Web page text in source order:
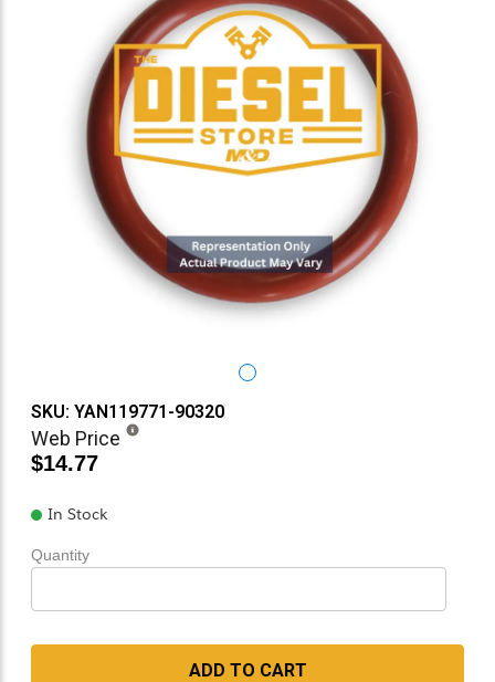
SKU: YAN119771-90320
Web Price
$14.77
In Stock
Quantity
ADD TO CART